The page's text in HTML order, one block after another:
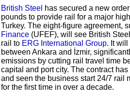
British Steel has secured a new
pounds to provide rail for a major
Turkey. The eight-figure agreement,
Finance (UFEF), will see British
rail to ERG International Group. It
between Ankara and İzmir,
emissions by cutting rail travel time
capital and port city. The contract
and seen the business start 24/7 rail
for the first time in over a decade.